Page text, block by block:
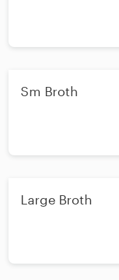
Sm Broth
Large Broth